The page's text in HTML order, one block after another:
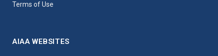
Terms of Use
AIAA WEBSITES